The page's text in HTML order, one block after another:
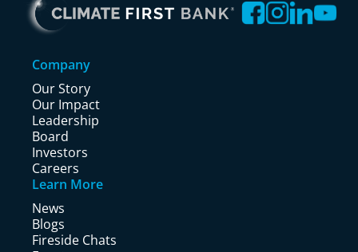
Company
Our Story
Our Impact
Leadership
Board
Investors
Careers
Learn More
News
Blogs
Fireside Chats